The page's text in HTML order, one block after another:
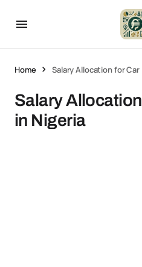
Home Salary Allocation for Car
Salary
in Nigeria